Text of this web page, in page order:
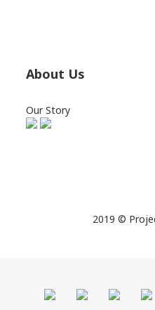
About Us
Our Story
2019 ©